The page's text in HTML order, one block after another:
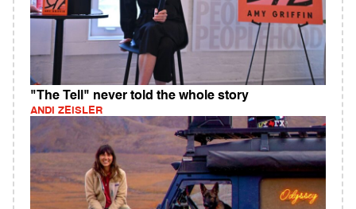
"The Tell" never told the whole story
ANDI ZEISLER